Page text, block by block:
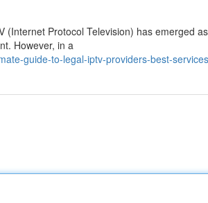
Protocol Television) has emerged
However, in a
guide-to-legal-iptv-providers-best-